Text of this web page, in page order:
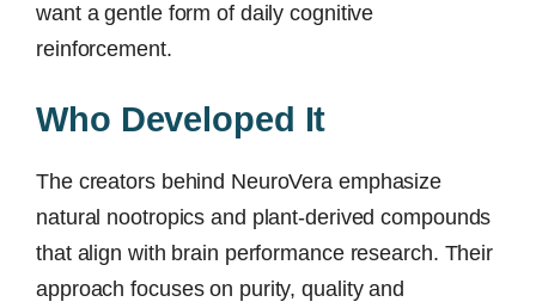
want a gentle form of daily cognitive
reinforcement.
Who Developed It
The creators behind NeuroVera emphasize
natural nootropics and plant-derived compounds
that align with brain performance research. Their
approach focuses on purity, quality and